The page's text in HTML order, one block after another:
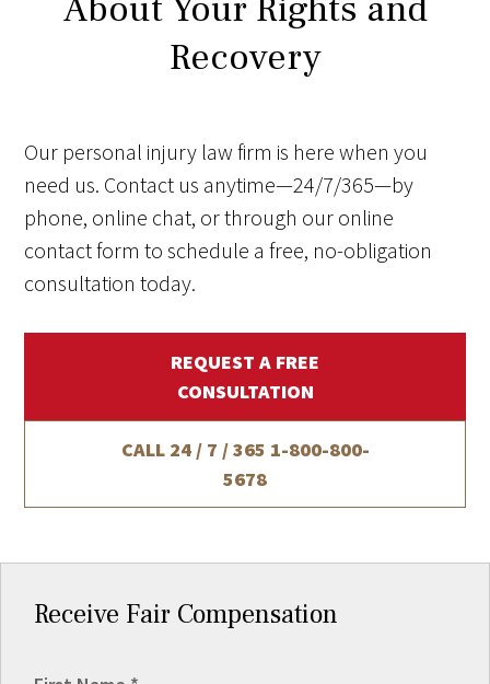
Recovery
Our personal injury law firm is here when you
need us. Contact us anytime—24/7/365—by
phone, online chat, or through our online
contact form to schedule a free, no-obligation
consultation today.
REQUEST A FREE
CONSULTATION
CALL 24 / 7 / 365 1-800-800-
5678
Receive Fair Compensation